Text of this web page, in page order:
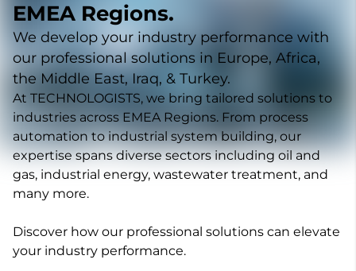
EMEA Regions.
We develop your industry performance with
our professional solutions in Europe, Africa,
the Middle East, Iraq, & Turkey.
At TECHNOLOGISTS, we bring tailored solutions to
industries across EMEA Regions. From process
automation to industrial system building, our
expertise spans diverse sectors including oil and
gas, industrial energy, wastewater treatment, and
many more.
Discover how our professional solutions can elevate
your industry performance.